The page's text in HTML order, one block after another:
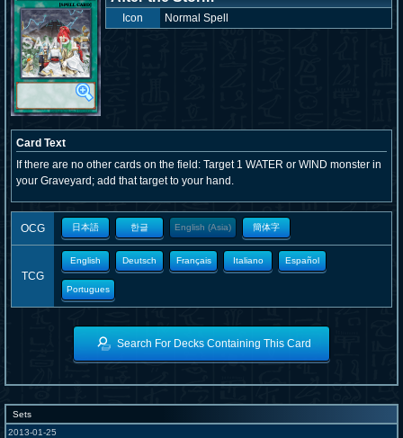
Icon Normal Spell
Card Text
If there are no other cards on the field: Target 1 WATER or WIND monster in
your Graveyard; add that target to your hand.
OCG 日本語 한글 English (Asia) 簡体字
TCG
English Deutsch Français Italiano Español
Portugues
Search For Decks Containing This Card
Sets
2013-01-25